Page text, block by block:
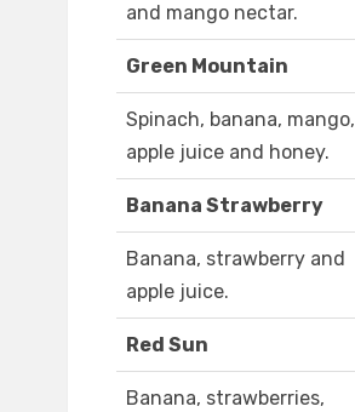
and mango nectar.
Green Mountain
Spinach, banana, mango,
apple juice and honey.
Banana Strawberry
Banana, strawberry and
apple juice.
Red Sun
Banana, strawberries,